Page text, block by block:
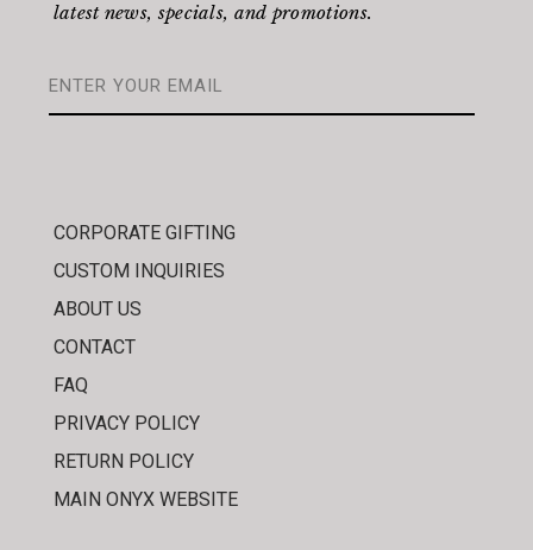
latest news, specials, and promotions.
CORPORATE GIFTING
CUSTOM INQUIRIES
ABOUT US
CONTACT
FAQ
PRIVACY POLICY
RETURN POLICY
MAIN ONYX WEBSITE